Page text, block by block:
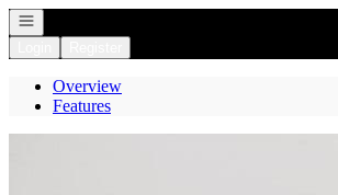
Open navigation
Overview
Features